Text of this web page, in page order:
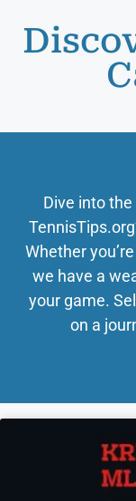
Dive into
Whether
we have a
your game.
on a